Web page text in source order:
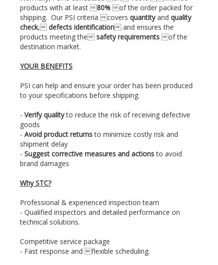
products with at least 80% of the order packed for
shipping. Our PSI criteria covers quantityand quality
check, defects identification and ensures the
products meeting the safety requirements of the
destination market.
YOUR BENEFITS
PSI can help and ensure your order has been produced
to your specifications before shipping.
- Verify qualityto reduce the risk of receiving defective
goods
- Avoid product returnsto minimize costly risk and
shipment delay
- Suggest corrective measures and actionsto avoid
brand damages
Why STC?
Professional & experienced inspection team
- Qualified inspectors and detailed performance on
technical solutions.
Competitive service package
- Fast response and flexible scheduling.